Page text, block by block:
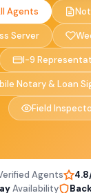
Agents
Server
I-9
Notary & Loan
Field
Agents
Availability